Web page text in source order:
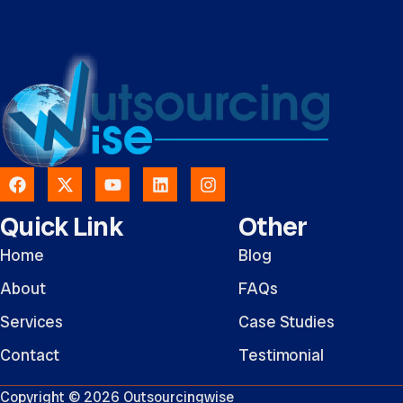
Quick Link
Home
About
Services
Contact
Other
Blog
FAQs
Case Studies
Testimonial
Copyright © 2026 Outsourcingwise